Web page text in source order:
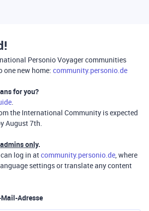
Personio Voyager communities
one new home: community.personio.de
for you?
.
the International Community is expected
August 7th.
admins only.
log in atcommunity.personio.de, where
settings or translate any content
Adresse